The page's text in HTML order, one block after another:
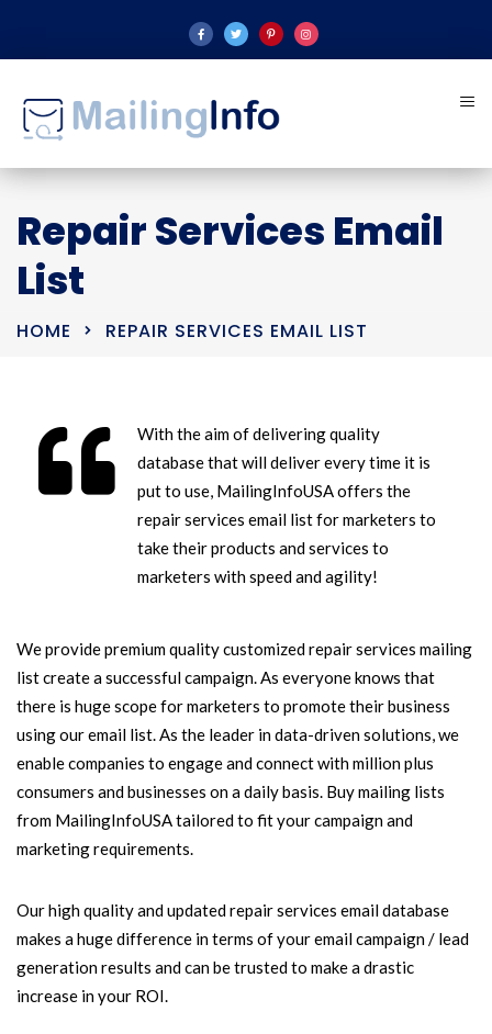
Repair Services Email
List
HOME REPAIR SERVICES EMAIL LIST
With the aim of delivering quality
database that will deliver every time it is
put to use, MailingInfoUSA offers the
repair services email list for marketers to
take their products and services to
marketers with speed and agility!
We provide premium quality customized repair services mailing
list create a successful campaign. As everyone knows that
there is huge scope for marketers to promote their business
using our email list. As the leader in data-driven solutions, we
enable companies to engage and connect with million plus
consumers and businesses on a daily basis. Buy mailing lists
from MailingInfoUSA tailored to fit your campaign and
marketing requirements.
Our high quality and updated repair services email database
makes a huge difference in terms of your email campaign / lead
generation results and can be trusted to make a drastic
increase in your ROI.